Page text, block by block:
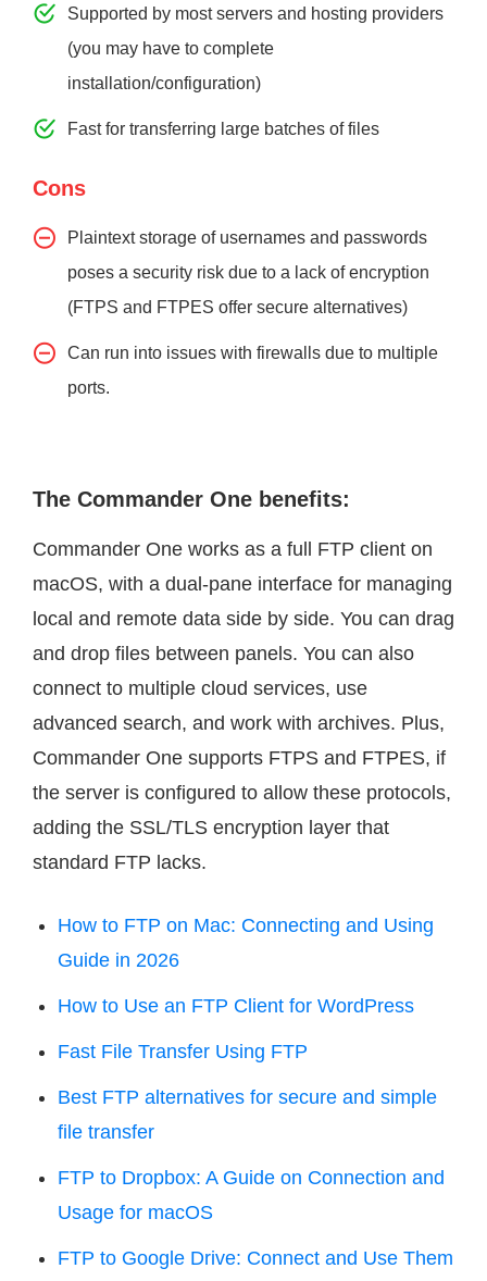
Supported by most servers and hosting providers
(you may have to complete
installation/configuration)
Fast for transferring large batches of files
Cons
Plaintext storage of usernames and passwords
poses a security risk due to a lack of encryption
(FTPS and FTPES offer secure alternatives)
Can run into issues with firewalls due to multiple
ports.
The Commander One benefits:
Commander One works as a full FTP client on
macOS, with a dual-pane interface for managing
local and remote data side by side. You can drag
and drop files between panels. You can also
connect to multiple cloud services, use
advanced search, and work with archives. Plus,
Commander One supports FTPS and FTPES, if
the server is configured to allow these protocols,
adding the SSL/TLS encryption layer that
standard FTP lacks.
How to FTP on Mac: Connecting and Using
Guide in 2026
How to Use an FTP Client for WordPress
Fast File Transfer Using FTP
Best FTP alternatives for secure and simple
file transfer
FTP to Dropbox: A Guide on Connection and
Usage for macOS
FTP to Google Drive: Connect and Use Them